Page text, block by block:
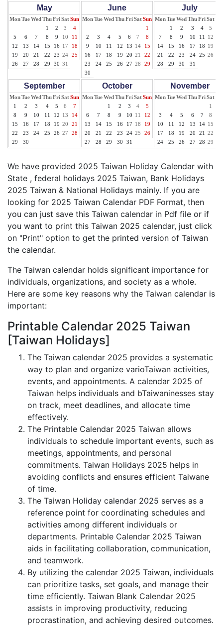
May
MonTueWed ThuFriSatSun
1
2 3
4
5
6 7 8 9 10
11
12
13 14 15 16 17
18
19
20 21 22 23 24
25
26
27 28 29 30 31
June
MonTueWed ThuFriSatSun
1
2
3 4 5 6 7
8
9
10 11 12 13 14
15
16
17 18 19 20 21
22
23
24 25 26 27 28
29
30
July
MonTueWed ThuFriSat
1
2 3 4 5
7
8 9 10 11 12
14
15 16 17 18 19
21
22 23 24 25 26
28
29 30 31
September
MonTueWed ThuFriSatSun
1
2 3 4 5 6
7
8
9 10 11 12 13
14
15
16 17 18 19 20
21
22
23 24 25 26 27
28
29
30
October
MonTueWed ThuFriSatSun
1
2 3 4
5
6
7 8 9 10 11
12
13
14 15 16 17 18
19
20
21 22 23 24 25
26
27
28 29 30 31
November
MonTueWed ThuFriSat
1
3
4 5 6 7 8
10
11 12 13 14 15
17
18 19 20 21 22
24
25 26 27 28 29
We have provided 2025 Taiwan Holiday Calendar with
State , federal holidays 2025 Taiwan, Bank Holidays
2025 Taiwan & National Holidays mainly. If you are
looking for 2025 Taiwan Calendar PDF Format, then
you can just save this Taiwan calendar in Pdf file or if
you want to print this Taiwan 2025 calendar, just click
on "Print" option to get the printed version of Taiwan
the calendar.
The Taiwan calendar holds significant importance for
individuals, organizations, and society as a whole.
Here are some key reasons why the Taiwan calendar is
important:
Printable Calendar 2025 Taiwan
[Taiwan Holidays]
The Taiwan calendar 2025 provides a systematic
way to plan and organize varioTaiwan activities,
events, and appointments. A calendar 2025 of
Taiwan helps individuals and bTaiwaninesses stay
on track, meet deadlines, and allocate time
effectively.
The Printable Calendar 2025 Taiwan allows
individuals to schedule important events, such as
meetings, appointments, and personal
commitments. Taiwan Holidays 2025 helps in
avoiding conflicts and ensures efficient Taiwane
of time.
The Taiwan Holiday calendar 2025 serves as a
reference point for coordinating schedules and
activities among different individuals or
departments. Printable Calendar 2025 Taiwan
aids in facilitating collaboration, communication,
and teamwork.
By utilizing the calendar 2025 Taiwan, individuals
can prioritize tasks, set goals, and manage their
time efficiently. Taiwan Blank Calendar 2025
assists in improving productivity, reducing
procrastination, and achieving desired outcomes.